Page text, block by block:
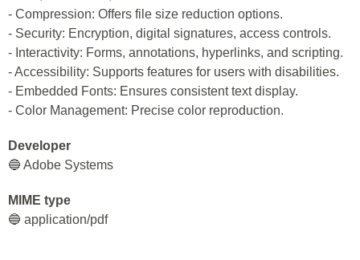
- Compression: Offers file size reduction options.
- Security: Encryption, digital signatures, access controls.
- Interactivity: Forms, annotations, hyperlinks, and scripting.
- Accessibility: Supports features for users with disabilities.
- Embedded Fonts: Ensures consistent text display.
- Color Management: Precise color reproduction.
Developer
🔵 Adobe Systems
MIME type
🔵 application/pdf